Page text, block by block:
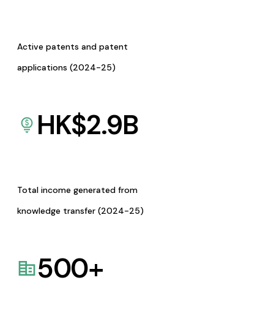
Active patents and patent
applications (2024-25)
HK$2.9B
Total income generated from
knowledge transfer (2024-25)
500+